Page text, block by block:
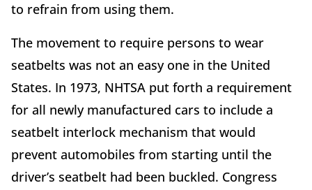
to refrain from using them.
The movement to require persons to wear
seatbelts was not an easy one in the United
States. In 1973, NHTSA put forth a requirement
for all newly manufactured cars to include a
seatbelt interlock mechanism that would
prevent automobiles from starting until the
driver’s seatbelt had been buckled. Congress